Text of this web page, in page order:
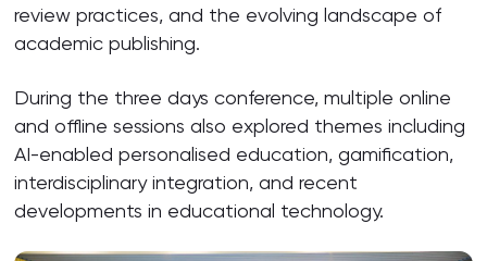
review practices, and the evolving landscape of
academic publishing.
During the three days conference, multiple online
and offline sessions also explored themes including
AI-enabled personalised education, gamification,
interdisciplinary integration, and recent
developments in educational technology.